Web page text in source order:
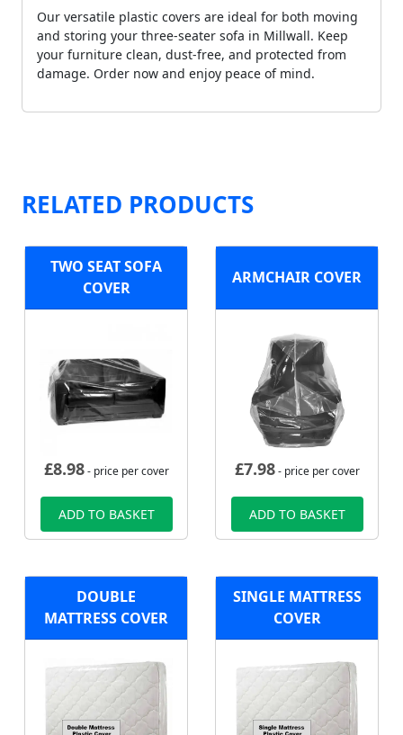
Our versatile plastic covers are ideal for both moving
and storing your three-seater sofa in Millwall. Keep
your furniture clean, dust-free, and protected from
damage. Order now and enjoy peace of mind.
RELATED PRODUCTS
TWO SEAT SOFA
COVER
£8.98- price per cover
ADD TO BASKET
ARMCHAIR COVER
£7.98- price per cover
ADD TO BASKET
DOUBLE
MATTRESS COVER
SINGLE MATTRESS
COVER